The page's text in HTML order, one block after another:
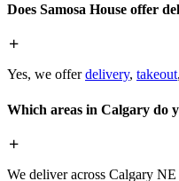
Does Samosa House offer
Yes, we offerdelivery, takeout
Which areas in Calgary do
We deliver across Calgary